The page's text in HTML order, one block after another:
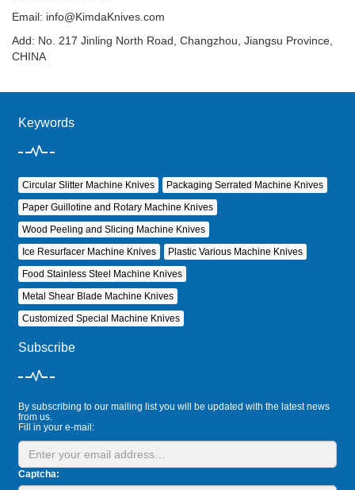
Email: info@KimdaKnives.com
Add: No. 217 Jinling North Road, Changzhou, Jiangsu Province,
CHINA
Keywords
Circular Slitter Machine Knives
Packaging Serrated Machine Knives
Paper Guillotine and Rotary Machine Knives
Wood Peeling and Slicing Machine Knives
Ice Resurfacer Machine Knives
Plastic Various Machine Knives
Food Stainless Steel Machine Knives
Metal Shear Blade Machine Knives
Customized Special Machine Knives
Subscribe
By subscribing to our mailing list you will be updated with the latest news
from us.
Fill in your e-mail:
Captcha: